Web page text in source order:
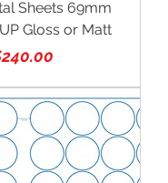
Sheets 69mm
Gloss or Matt